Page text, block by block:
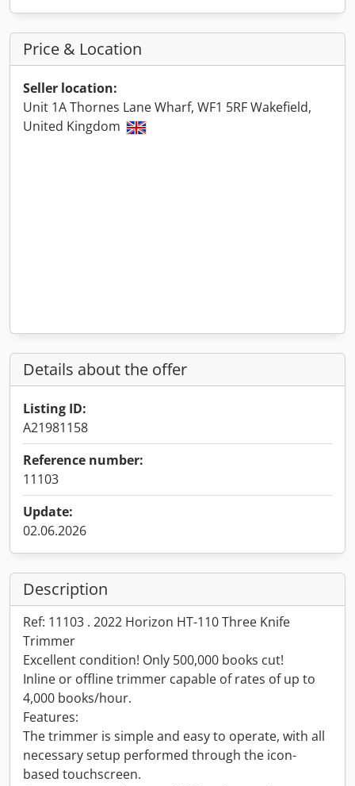
Price & Location
Seller location:
Unit 1A Thornes Lane Wharf, WF1 5RF Wakefield,
United Kingdom
Details about the offer
Listing ID:
A21981158
Reference number:
11103
Update:
02.06.2026
Description
Ref: 11103 . 2022 Horizon HT-110 Three Knife
Trimmer
Excellent condition! Only 500,000 books cut!
Inline or offline trimmer capable of rates of up to
4,000 books/hour.
Features:
The trimmer is simple and easy to operate, with all
necessary setup performed through the icon-
based touchscreen.